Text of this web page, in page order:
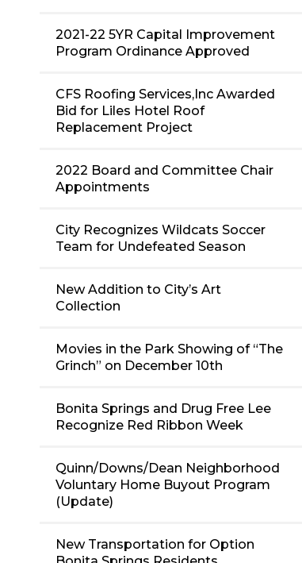
2021-22 5YR Capital Improvement
Program Ordinance Approved
CFS Roofing Services,Inc Awarded
Bid for Liles Hotel Roof
Replacement Project
2022 Board and Committee Chair
Appointments
City Recognizes Wildcats Soccer
Team for Undefeated Season
New Addition to City’s Art
Collection
Movies in the Park Showing of “The
Grinch” on December 10th
Bonita Springs and Drug Free Lee
Recognize Red Ribbon Week
Quinn/Downs/Dean Neighborhood
Voluntary Home Buyout Program
(Update)
New Transportation for Option